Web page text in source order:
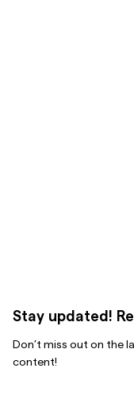
Stay updated!
Don’t miss out on the
content!